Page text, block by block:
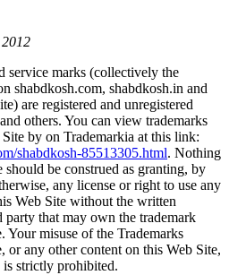
service marks (collectively the
shabdkosh.com, shabdkosh.in and
are registered and unregistered
others. You can view trademarks
by on Trademarkia at this link:
shabdkosh-85513305.html. Nothing
be construed as granting, by
any license or right to use any
Web Site without the written
that may own the trademark
Your misuse of the Trademarks
or any other content on this Web Site,
is strictly prohibited.